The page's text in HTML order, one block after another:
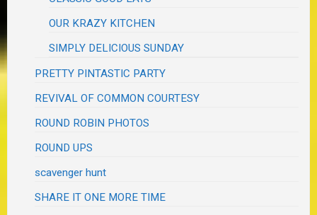
OUR KRAZY KITCHEN
SIMPLY DELICIOUS SUNDAY
PRETTY PINTASTIC PARTY
REVIVAL OF COMMON COURTESY
ROUND ROBIN PHOTOS
ROUND UPS
scavenger hunt
SHARE IT ONE MORE TIME